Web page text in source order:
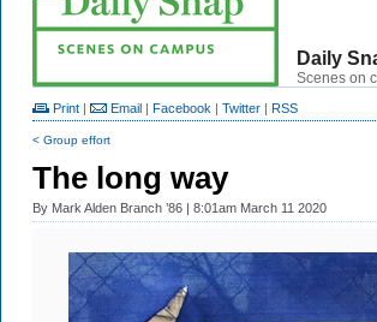
Daily
Scenes on
Print | Email | Facebook | Twitter | RSS
< Group effort
The long way
By Mark Alden Branch ’86 | 8:01am March 11 2020